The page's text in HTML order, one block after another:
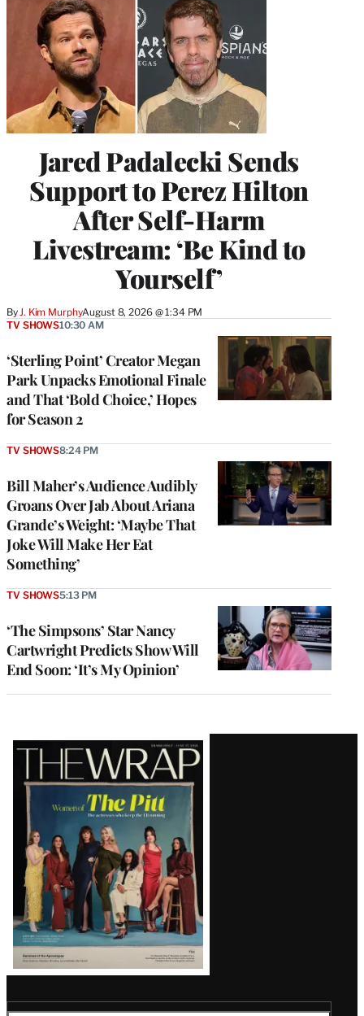
Jared Padalecki Sends
Support to Perez Hilton
After Self-Harm
Livestream: ‘Be Kind to
Yourself’
By J. Kim MurphyAugust 8, 2026 @ 1:34 PM
‘Sterling Point’ Creator Megan
Park Unpacks Emotional Finale
and That ‘Bold Choice,’ Hopes
for Season 2
TV SHOWS10:30 AM
Bill Maher’s Audience Audibly
Groans Over Jab About Ariana
Grande’s Weight: ‘Maybe That
Joke Will Make Her Eat
Something’
TV SHOWS8:24 PM
‘The Simpsons’ Star Nancy
Cartwright Predicts Show Will
End Soon: ‘It’s My Opinion’
TV SHOWS5:13 PM
Latest
Magazine
Issue